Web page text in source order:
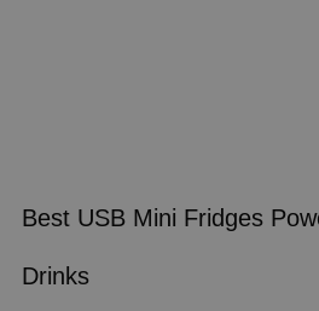
Best USB Mini Fridges
Drinks